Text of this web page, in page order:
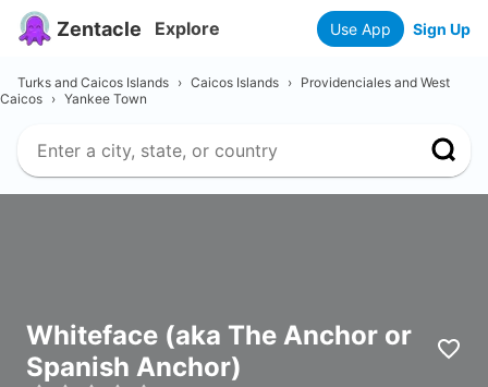
Zentacle Explore Use App Sign Up
Turks and Caicos Islands › Caicos Islands › Providenciales and West
Caicos › Yankee Town
Whiteface (aka The Anchor or
Spanish Anchor)